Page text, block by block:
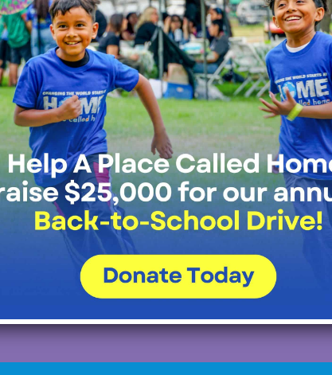
Join Our Mailing List
All Fields Required
Last Name* Email Address